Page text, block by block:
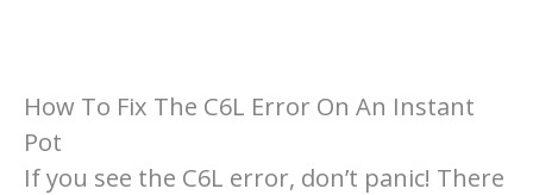
How To Fix The C6L Error On An Instant
Pot
If you see the C6L error, don’t panic! There